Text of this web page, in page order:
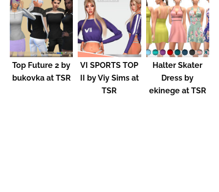
Top Future 2 by
bukovka at TSR
VI SPORTS TOP
II by Viy Sims at
TSR
Halter Skater
Dress by
ekinege at TSR